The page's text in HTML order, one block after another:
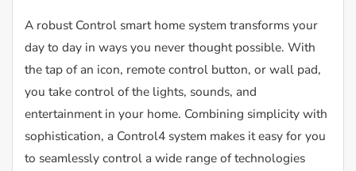
A robust Control smart home system transforms your
day to day in ways you never thought possible. With
the tap of an icon, remote control button, or wall pad,
you take control of the lights, sounds, and
entertainment in your home. Combining simplicity with
sophistication, a Control4 system makes it easy for you
to seamlessly control a wide range of technologies